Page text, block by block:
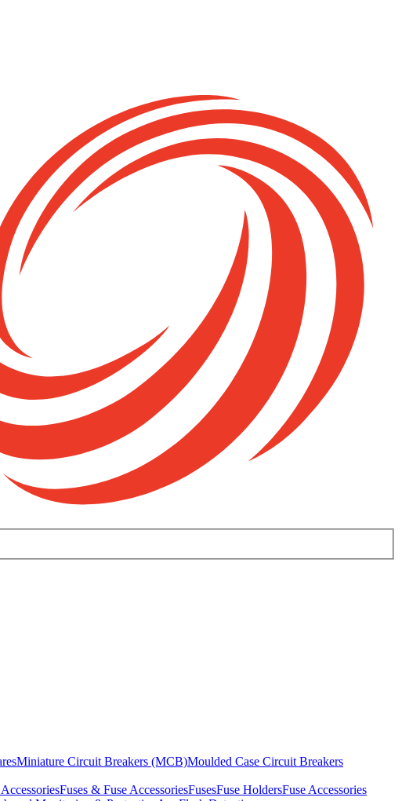
Miniature Circuit Breakers (MCB)Moulded Case Circuit Breakers
Fuses & Fuse AccessoriesFusesFuse HoldersFuse Accessories